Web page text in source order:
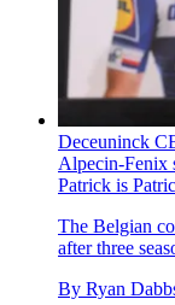
Deceuninck
Alpecin-Fenix
Patrick is
The Belgian
after three
By Ryan